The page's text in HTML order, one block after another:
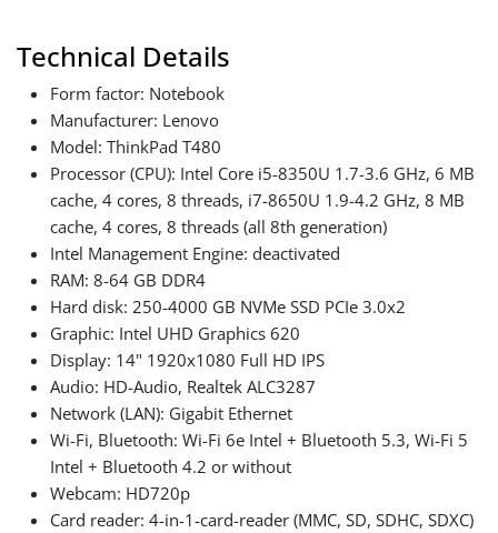
Technical Details
Form factor: Notebook
Manufacturer: Lenovo
Model: ThinkPad T480
Processor (CPU): Intel Core i5-8350U 1.7-3.6 GHz, 6 MB
cache, 4 cores, 8 threads, i7-8650U 1.9-4.2 GHz, 8 MB
cache, 4 cores, 8 threads (all 8th generation)
Intel Management Engine: deactivated
RAM: 8-64 GB DDR4
Hard disk: 250-4000 GB NVMe SSD PCIe 3.0x2
Graphic: Intel UHD Graphics 620
Display: 14" 1920x1080 Full HD IPS
Audio: HD-Audio, Realtek ALC3287
Network (LAN): Gigabit Ethernet
Wi-Fi, Bluetooth: Wi-Fi 6e Intel + Bluetooth 5.3, Wi-Fi 5
Intel + Bluetooth 4.2 or without
Webcam: HD720p
Card reader: 4-in-1-card-reader (MMC, SD, SDHC, SDXC)